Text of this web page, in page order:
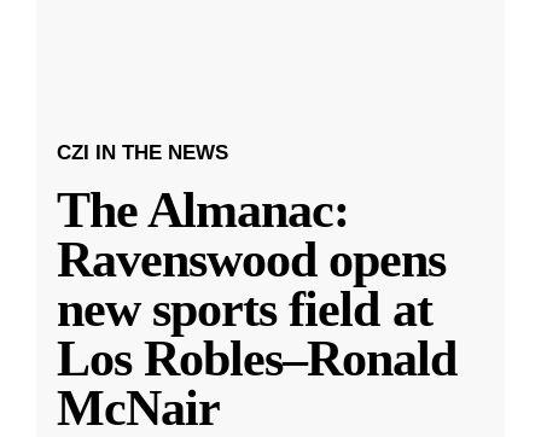
CZI IN THE NEWS
The Almanac:
Ravenswood opens
new sports field at
Los Robles–Ronald
McNair